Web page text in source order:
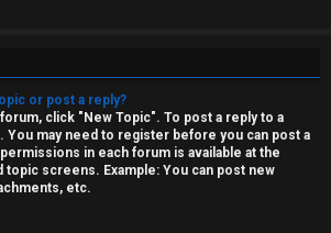
or post a reply?
click "New Topic". To post a reply to a
You may need to register before you can post a
in each forum is available at the
topic screens. Example: You can post new
etc.